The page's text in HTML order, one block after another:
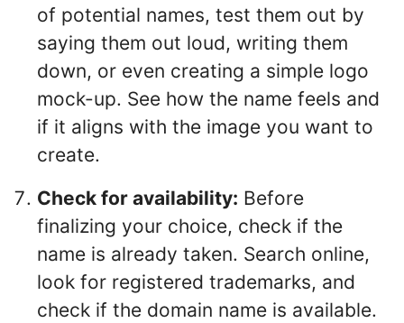
of potential names, test them out by
saying them out loud, writing them
down, or even creating a simple logo
mock-up. See how the name feels and
if it aligns with the image you want to
create.
Check for availability: Before
finalizing your choice, check if the
name is already taken. Search online,
look for registered trademarks, and
check if the domain name is available.